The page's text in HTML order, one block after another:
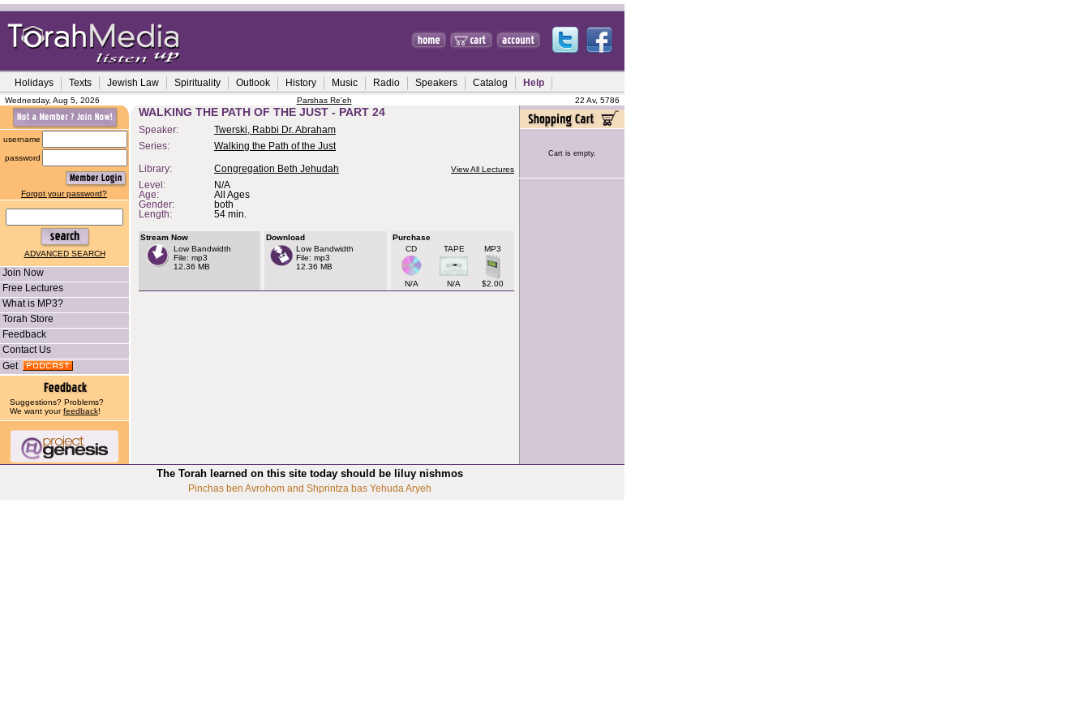
Holidays Texts Jewish Law Spirituality Outlook History Music Radio Speakers Catalog Help
Wednesday, Aug 5, 2026 Parshas Re'eh 22 Av, 5786
username
password
Forgot your password?
ADVANCED SEARCH
Join Now
Free Lectures
What is MP3?
Torah Store
Feedback
Contact Us
Get
Suggestions? Problems?
We want yourfeedback!
WALKING THE PATH OF THE JUST - PART 24
Speaker:
Twerski, Rabbi Dr. Abraham
Series:
Walking the Path of the Just
Library: Congregation Beth Jehudah View All Lectures
Level:
N/A
Age:
All Ages
Gender:
both
Length:
54 min.
Stream Now
Low Bandwidth
File: mp3
12.36 MB
Download
Low Bandwidth
File: mp3
12.36 MB
Purchase
CD
TAPE MP3
N/A N/A $2.00
Cart is empty.
The Torah learned on this site today should be liluy nishmos
Pinchas ben Avrohom and Shprintza bas Yehuda Aryeh